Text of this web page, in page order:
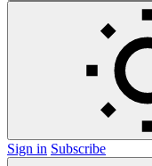
Sign in Subscribe